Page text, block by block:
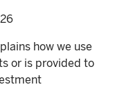
how we use
or is provided to